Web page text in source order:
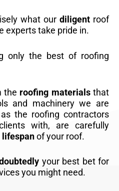
what our diligentroof
experts take pride in.
only the best of roofing
the roofing materialsthat
and machinery we are
the roofing contractors
with, are carefully
lifespanof your roof.
your best bet for
you might need.